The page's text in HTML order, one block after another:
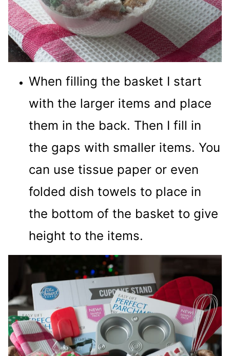
When filling the basket I start
with the larger items and place
them in the back. Then I fill in
the gaps with smaller items. You
can use tissue paper or even
folded dish towels to place in
the bottom of the basket to give
height to the items.